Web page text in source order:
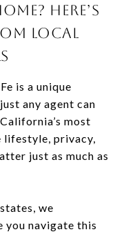
HERE’S
LOCAL
is a unique
any agent can
most
lifestyle, privacy,
just as much as
we
you navigate this